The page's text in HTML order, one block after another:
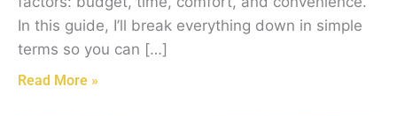
In this guide, I’ll break everything down in simple
terms so you can […]
Read More »